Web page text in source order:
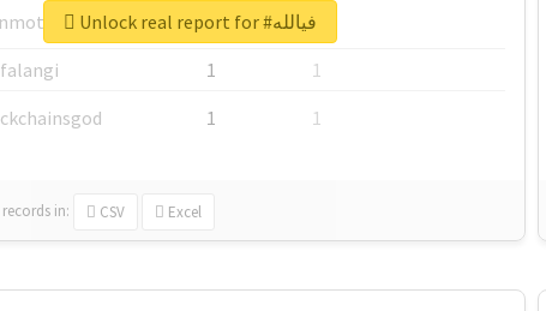
1
1
1
1
1 1
records in: CSV Excel
Unlock real report for #فيالله